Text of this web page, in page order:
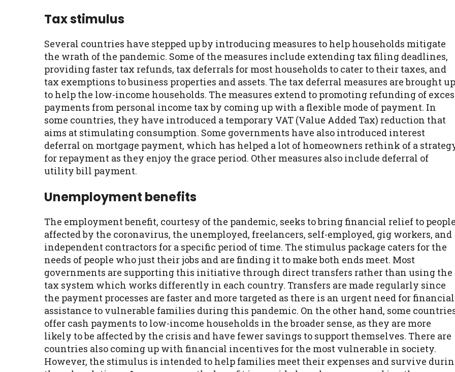
Tax stimulus
Several countries have stepped up by introducing measures to help households mitigate
the wrath of the pandemic. Some of the measures include extending tax filing deadlines,
providing faster tax refunds, tax deferrals for most households to cater to their taxes, and
tax exemptions to business properties and assets. The tax deferral measures are brought up
to help the low-income households. The measures extend to promoting refunding of
payments from personal income tax by coming up with a flexible mode of payment. In
some countries, they have introduced a temporary VAT (Value Added Tax) reduction that
aims at stimulating consumption. Some governments have also introduced interest
deferral on mortgage payment, which has helped a lot of homeowners rethink of a
for repayment as they enjoy the grace period. Other measures also include deferral of
utility bill payment.
Unemployment benefits
The employment benefit, courtesy of the pandemic, seeks to bring financial relief to people
affected by the coronavirus, the unemployed, freelancers, self-employed, gig workers, and
independent contractors for a specific period of time. The stimulus package caters for the
needs of people who just their jobs and are finding it to make both ends meet. Most
governments are supporting this initiative through direct transfers rather than using the
tax system which works differently in each country. Transfers are made regularly since
the payment processes are faster and more targeted as there is an urgent need for financial
assistance to vulnerable families during this pandemic. On the other hand, some
offer cash payments to low-income households in the broader sense, as they are more
likely to be affected by the crisis and have fewer savings to support themselves. There are
countries also coming up with financial incentives for the most vulnerable in society.
However, the stimulus is intended to help families meet their expenses and survive